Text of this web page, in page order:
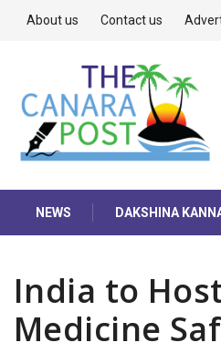
About us Contact us
NEWS DAKSHINA
India to
Medicine